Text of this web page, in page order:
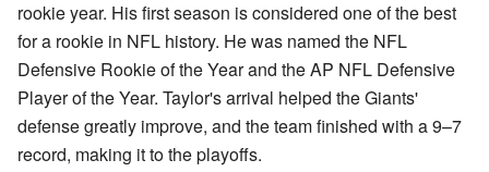
rookie year. His first season is considered one of the best
for a rookie in NFL history. He was named the NFL
Defensive Rookie of the Year and the AP NFL Defensive
Player of the Year. Taylor's arrival helped the Giants'
defense greatly improve, and the team finished with a 9–7
record, making it to the playoffs.